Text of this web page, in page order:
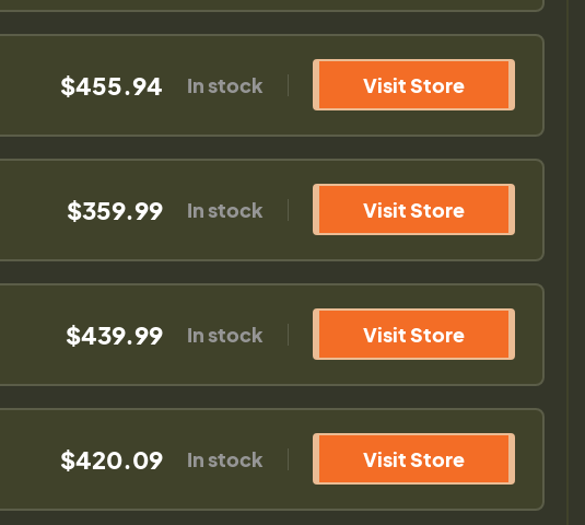
$455.94 In stock Visit Store
$359.99 In stock Visit Store
$439.99 In stock Visit Store
$420.09 In stock Visit Store